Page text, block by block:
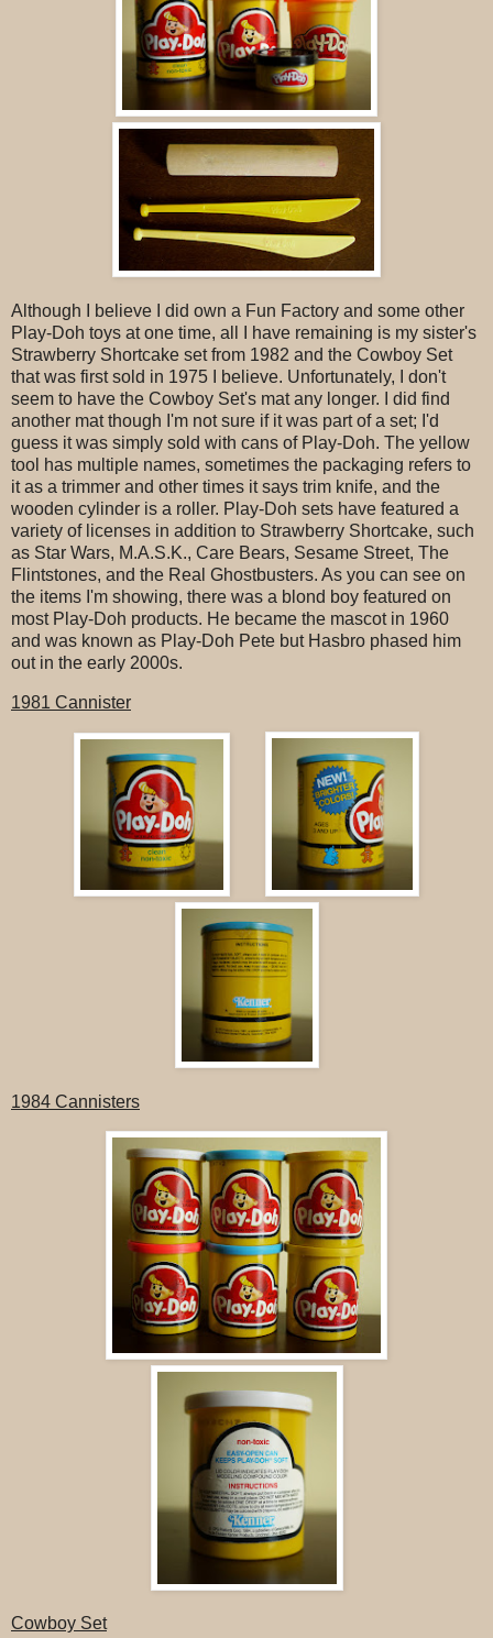
Although I believe I did own a Fun Factory and some other
Play-Doh toys at one time, all I have remaining is my sister's
Strawberry Shortcake set from 1982 and the Cowboy Set
that was first sold in 1975 I believe. Unfortunately, I don't
seem to have the Cowboy Set's mat any longer. I did find
another mat though I'm not sure if it was part of a set; I'd
guess it was simply sold with cans of Play-Doh. The yellow
tool has multiple names, sometimes the packaging refers to
it as a trimmer and other times it says trim knife, and the
wooden cylinder is a roller. Play-Doh sets have featured a
variety of licenses in addition to Strawberry Shortcake, such
as Star Wars, M.A.S.K., Care Bears, Sesame Street, The
Flintstones, and the Real Ghostbusters. As you can see on
the items I'm showing, there was a blond boy featured on
most Play-Doh products. He became the mascot in 1960
and was known as Play-Doh Pete but Hasbro phased him
out in the early 2000s.
1981 Cannister
1984 Cannisters
Cowboy Set